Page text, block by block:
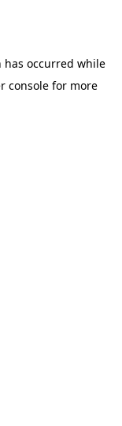
has occurred while
console for more